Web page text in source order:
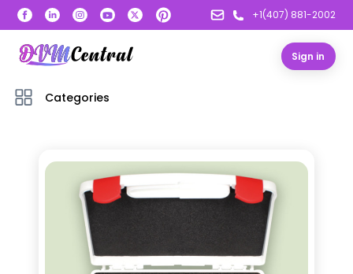
+1(407) 881-2002
Sign in
Categories